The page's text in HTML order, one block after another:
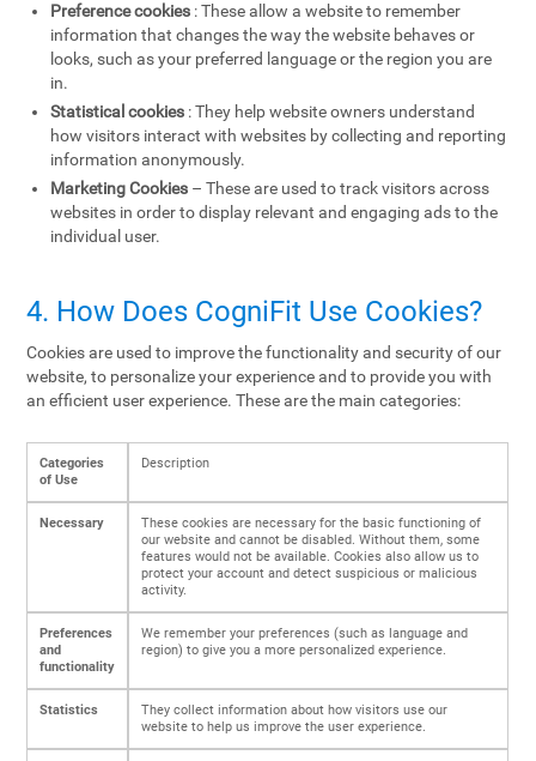
Preference cookies : These allow a website to remember
information that changes the way the website behaves or
looks, such as your preferred language or the region you are
in.
Statistical cookies : They help website owners understand
how visitors interact with websites by collecting and reporting
information anonymously.
Marketing Cookies – These are used to track visitors across
websites in order to display relevant and engaging ads to the
individual user.
4. How Does CogniFit Use Cookies?
Cookies are used to improve the functionality and security of our
website, to personalize your experience and to provide you with
an efficient user experience. These are the main categories:
Categories
of Use
Description
Necessary
These cookies are necessary for the basic functioning of
our website and cannot be disabled. Without them, some
features would not be available. Cookies also allow us to
protect your account and detect suspicious or malicious
activity.
Preferences
and
functionality
We remember your preferences (such as language and
region) to give you a more personalized experience.
Statistics
They collect information about how visitors use our
website to help us improve the user experience.